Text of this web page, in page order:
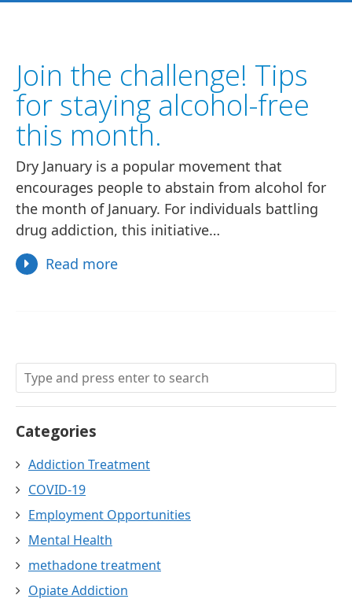
Join the challenge! Tips
for staying alcohol-free
this month.
Dry January is a popular movement that
encourages people to abstain from alcohol for
the month of January. For individuals battling
drug addiction, this initiative…
Read more
Categories
Addiction Treatment
COVID-19
Employment Opportunities
Mental Health
methadone treatment
Opiate Addiction